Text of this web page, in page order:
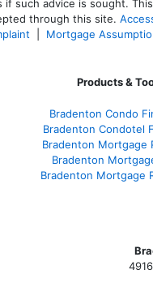
if such advice is sought. T
through this site.
Mortgage
Products &
Bradenton Condo
Bradenton Condotel
Bradenton Mortgage
Bradenton
Bradenton Mortgage